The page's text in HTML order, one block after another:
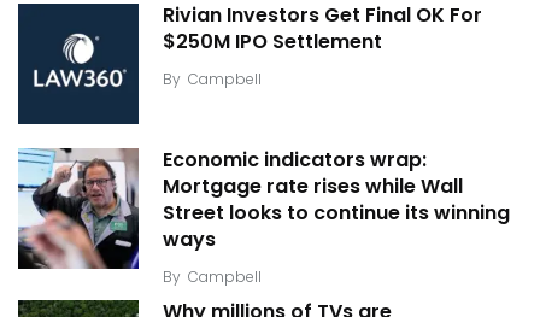
Rivian Investors Get Final OK For
$250M IPO Settlement
By Campbell
Economic indicators wrap:
Mortgage rate rises while Wall
Street looks to continue its winning
ways
By Campbell